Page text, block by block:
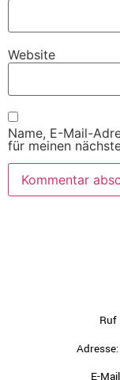
Website
Name, E-Mail-
für meinen
Adresse:
E-